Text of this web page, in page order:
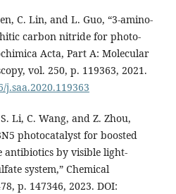
C. Lin, and L. Guo, “3-amino-
carbon nitride for photo-
Acta, Part A: Molecular
vol. 250, p. 119363, 2021.
Li, C. Wang, and Z. Zhou,
photocatalyst for boosted
by visible light-
system,” Chemical
p. 147346, 2023. DOI: